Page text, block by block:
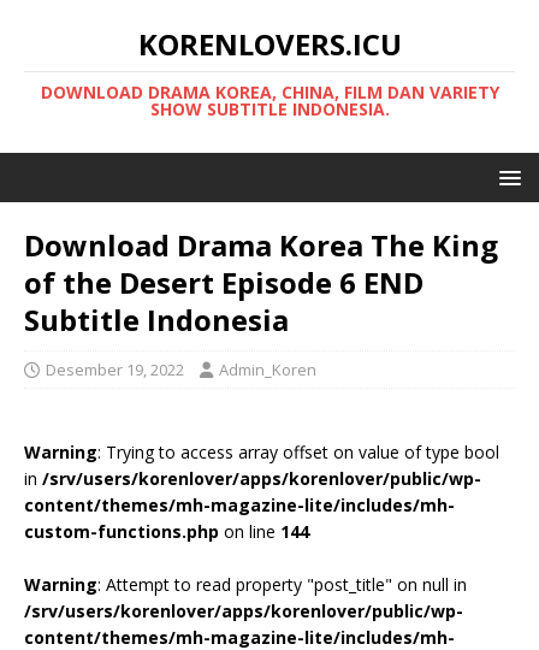
KORENLOVERS.ICU
DOWNLOAD DRAMA KOREA, CHINA, FILM DAN VARIETY
SHOW SUBTITLE INDONESIA.
Download Drama Korea The King
of the Desert Episode 6 END
Subtitle Indonesia
Desember 19, 2022 Admin_Koren
Warning: Trying to access array offset on value of type bool
in /srv/users/korenlover/apps/korenlover/public/wp-
content/themes/mh-magazine-lite/includes/mh-
custom-functions.php on line 144
Warning: Attempt to read property "post_title" on null in
/srv/users/korenlover/apps/korenlover/public/wp-
content/themes/mh-magazine-lite/includes/mh-